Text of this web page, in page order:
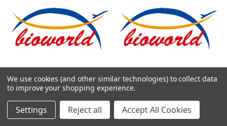
Bioworld Bioworld
We use cookies (and other similar technologies) to collect data
to improve your shopping experience.
Settings Reject all Accept All Cookies